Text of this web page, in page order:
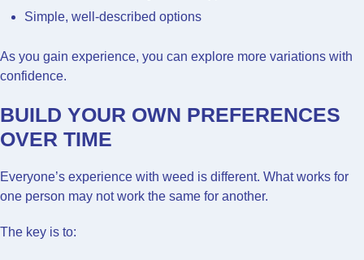
Simple, well-described options
As you gain experience, you can explore more variations with
confidence.
BUILD YOUR OWN PREFERENCES
OVER TIME
Everyone’s experience with weed is different. What works for
one person may not work the same for another.
The key is to: